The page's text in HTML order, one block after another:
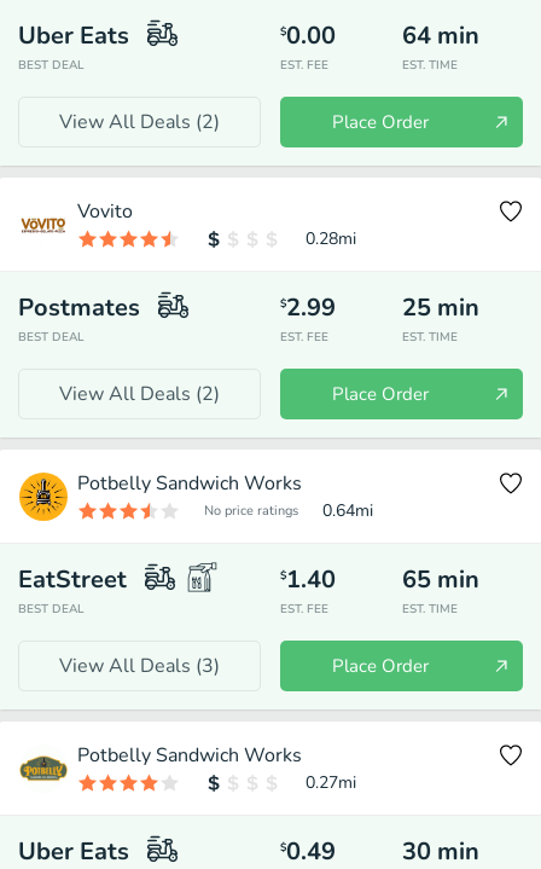
Uber Eats
BEST DEAL
$0.00
EST. FEE
64 min
EST. TIME
View All Deals (2) Place Order
Vovito
0.28mi
Postmates
BEST DEAL
$2.99
EST. FEE
25 min
EST. TIME
View All Deals (2) Place Order
Potbelly Sandwich Works
No price ratings 0.64mi
EatStreet
BEST DEAL
$1.40
EST. FEE
65 min
EST. TIME
View All Deals (3) Place Order
Potbelly Sandwich Works
0.27mi
Uber Eats $0.49 30 min